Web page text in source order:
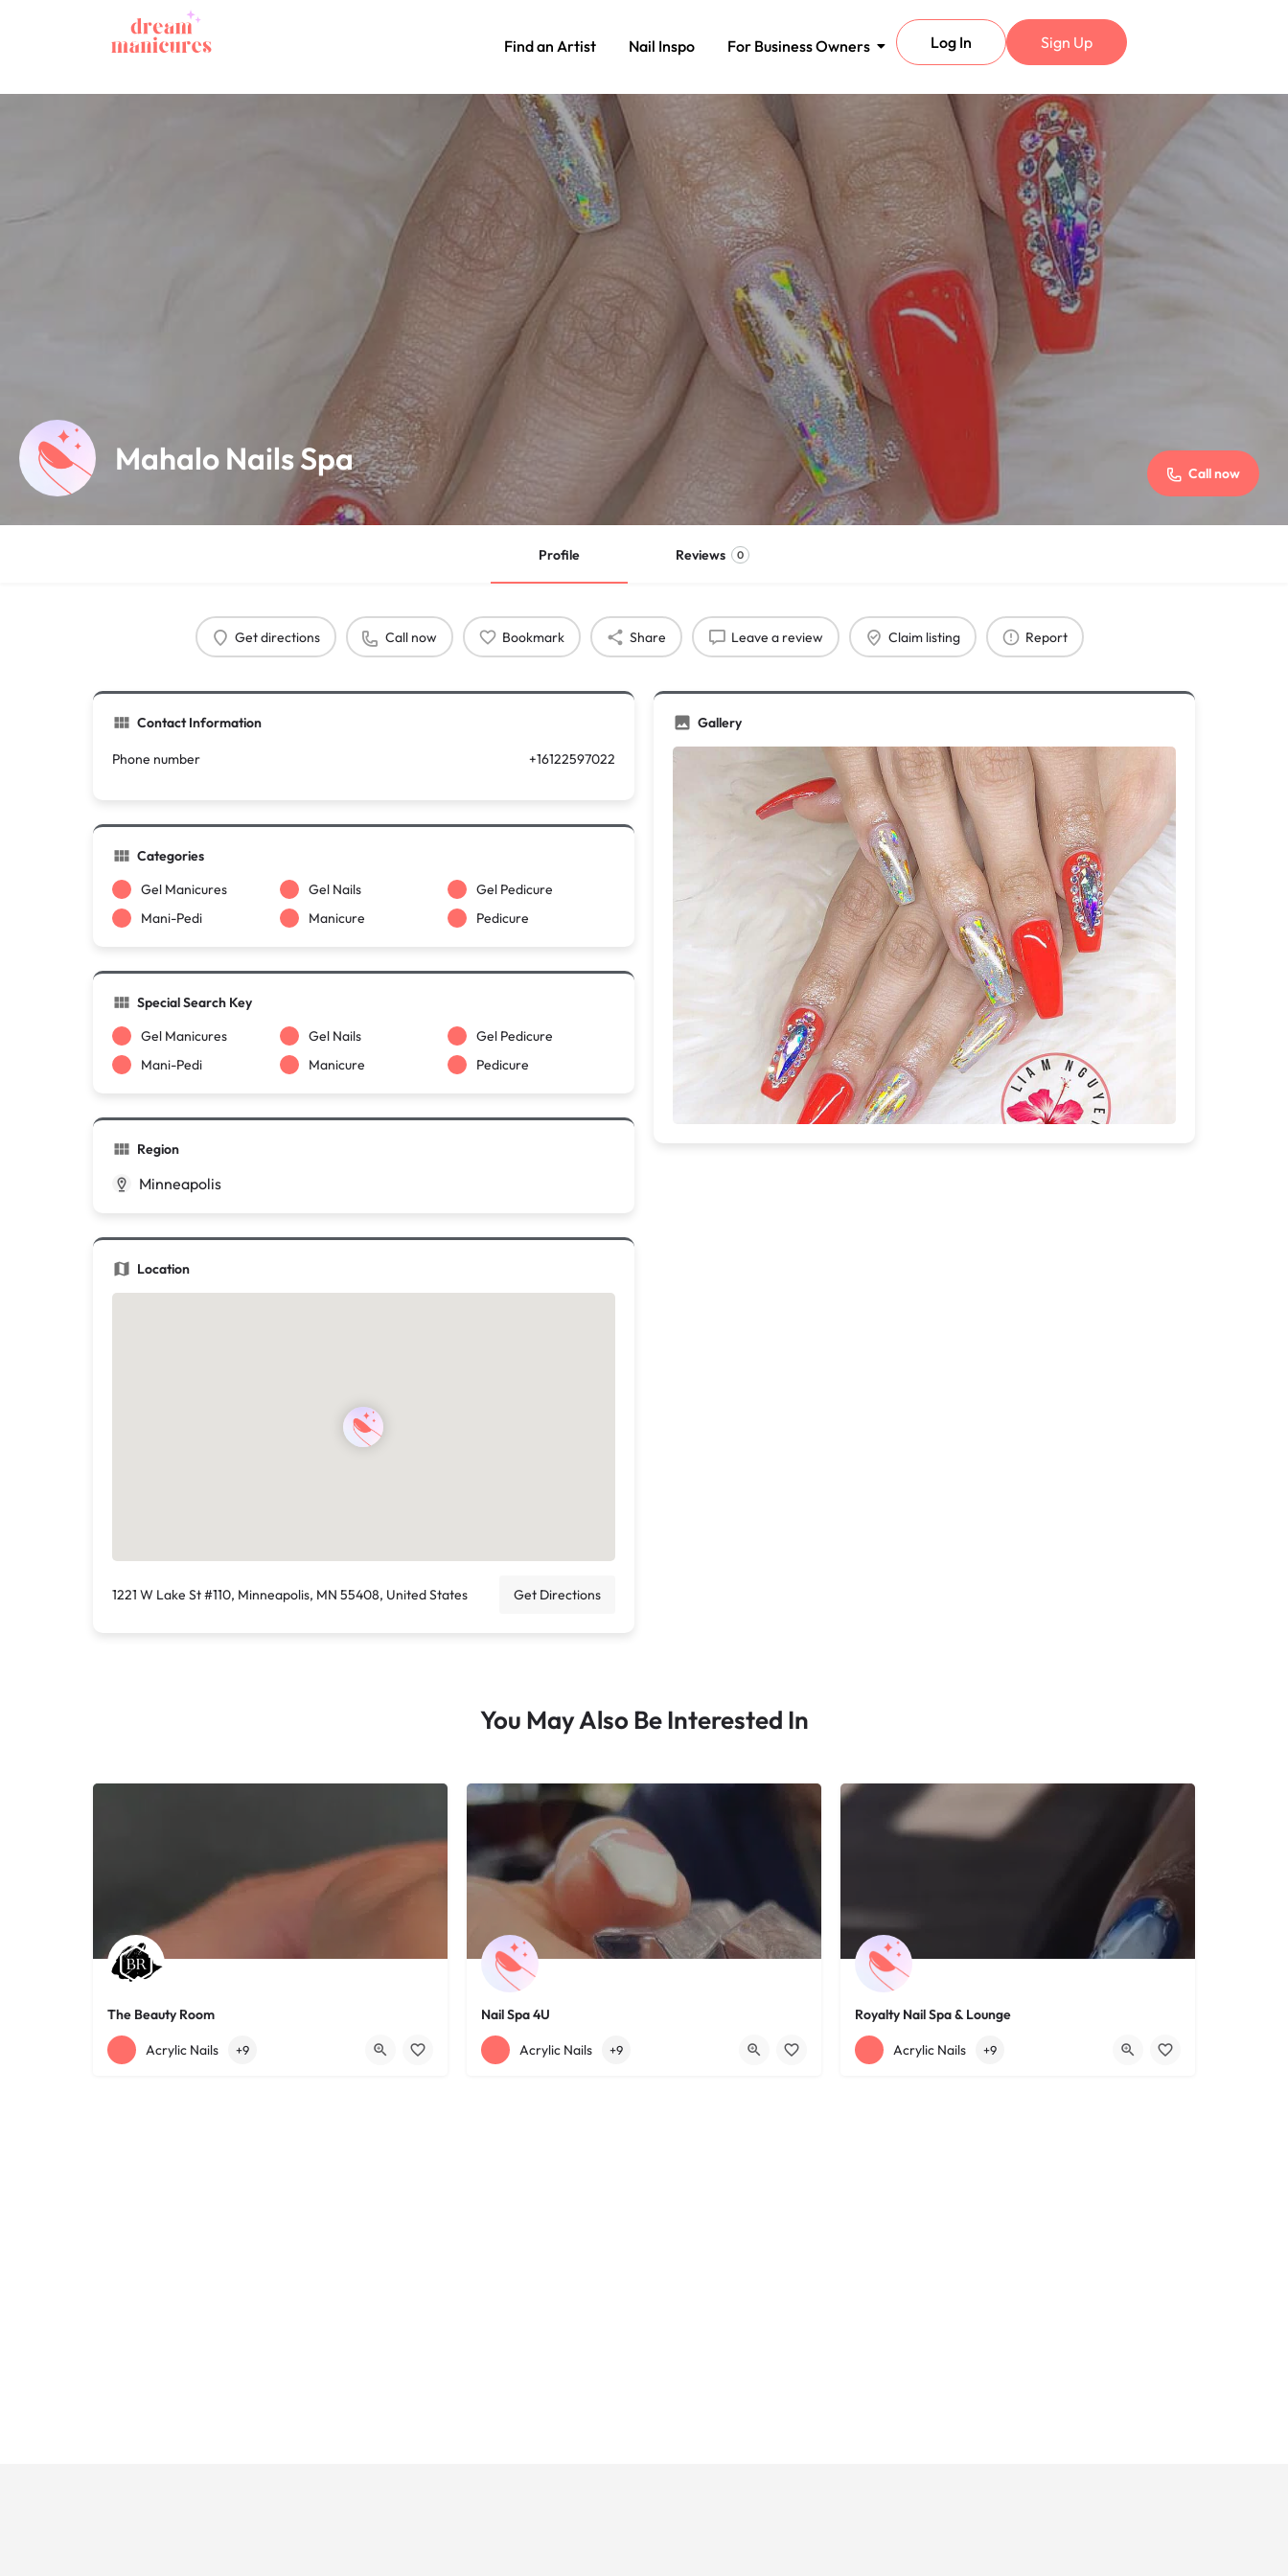
Find an Artist Nail Inspo For Business Owners Log In Sign Up
Mahalo Nails Spa Call now
Profile Reviews 0
Get directions Call now Bookmark Share Leave a review Claim listing Report
Contact Information
Phone number +16122597022
Categories
Gel Manicures
Gel Nails
Gel Pedicure
Mani-Pedi
Manicure Pedicure
Special Search Key
Gel Manicures
Gel Nails
Gel Pedicure
Mani-Pedi
Manicure Pedicure
Region
Minneapolis
Location
1221 W Lake St #110, Minneapolis, MN 55408, United States Get Directions
Gallery
You May Also Be Interested In
The Beauty Room
+12168152188 755 Starkweather Ave
Acrylic Nails +9
Nail Spa 4U
+12163395572 1585 W 117th St
Acrylic Nails +9
Royalty Nail Spa & Lounge
+12163317090 1639 Lee Rd
Acrylic Nails +9